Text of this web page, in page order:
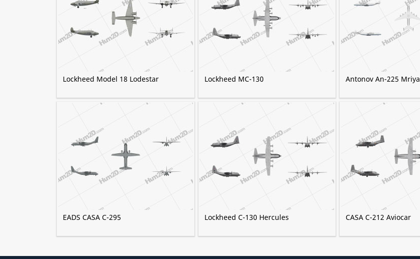
Lockheed Model 18 Lodestar Lockheed MC-130 Antonov An-225 Mriya
EADS CASA C-295 Lockheed C-130 Hercules CASA C-212 Aviocar